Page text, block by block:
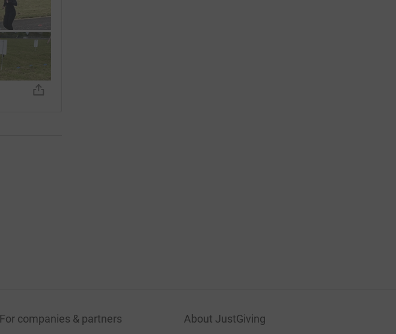
For companies & partners About JustGiving